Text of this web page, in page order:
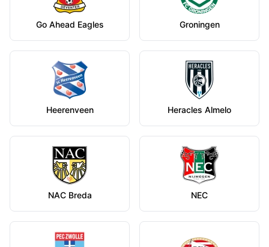
Go Ahead Eagles Groningen
Heerenveen Heracles Almelo
NAC Breda NEC